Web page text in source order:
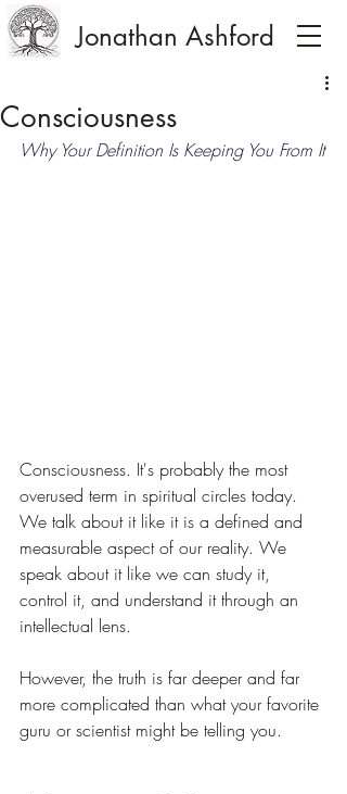
Jonathan Ashford
Consciousness
Why Your Definition Is Keeping You From It
Consciousness. It's probably the most
overused term in spiritual circles today.
We talk about it like it is a defined and
measurable aspect of our reality. We
speak about it like we can study it,
control it, and understand it through an
intellectual lens.
However, the truth is far deeper and far
more complicated than what your favorite
guru or scientist might be telling you.